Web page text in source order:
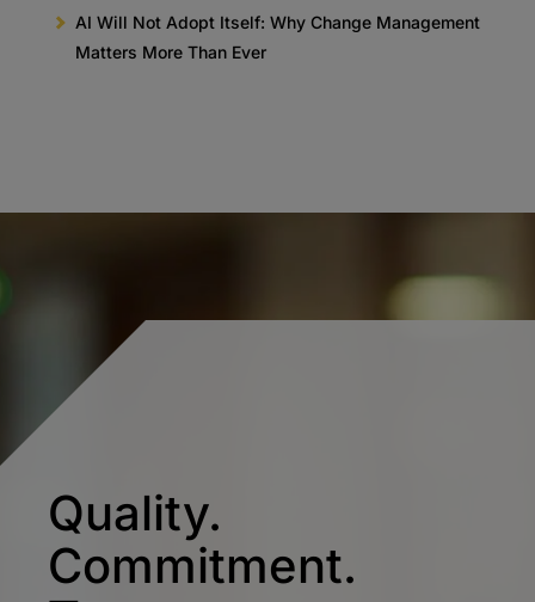
AI Will Not Adopt Itself: Why Change Management
Matters More Than Ever
Quality.
Commitment.